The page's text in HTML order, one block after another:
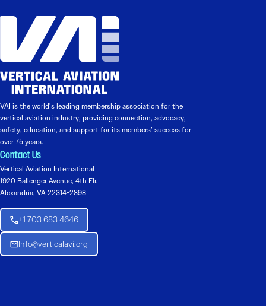
VAI is the world’s leading membership association for the
vertical aviation industry, providing connection, advocacy,
safety, education, and support for its members’ success for
over 75 years.
Contact Us
Vertical Aviation International
1920 Ballenger Avenue, 4th Flr.
Alexandria, VA 22314-2898
+1 703 683 4646
Info@verticalavi.org